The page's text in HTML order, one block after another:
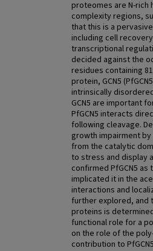
proteomes are N-rich
complexity regions,
that this is a
including cell
transcriptional
decided against the
residues containing
protein, GCN5
intrinsically
GCN5 are important
PfGCN5 interacts
following cleavage.
growth impairment
from the catalytic
to stress and display
confirmed PfGCN5
implicated it in the
interactions and
further explored, and
proteins is
functional role for a
on the role of the
contribution to